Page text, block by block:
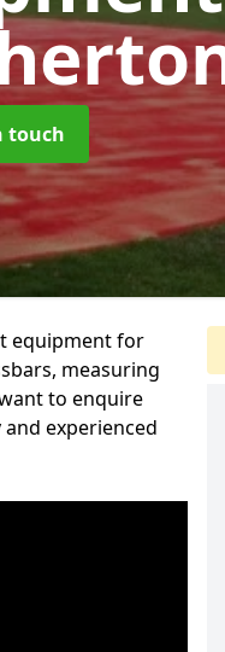
touch
equipment for
measuring
to enquire
experienced